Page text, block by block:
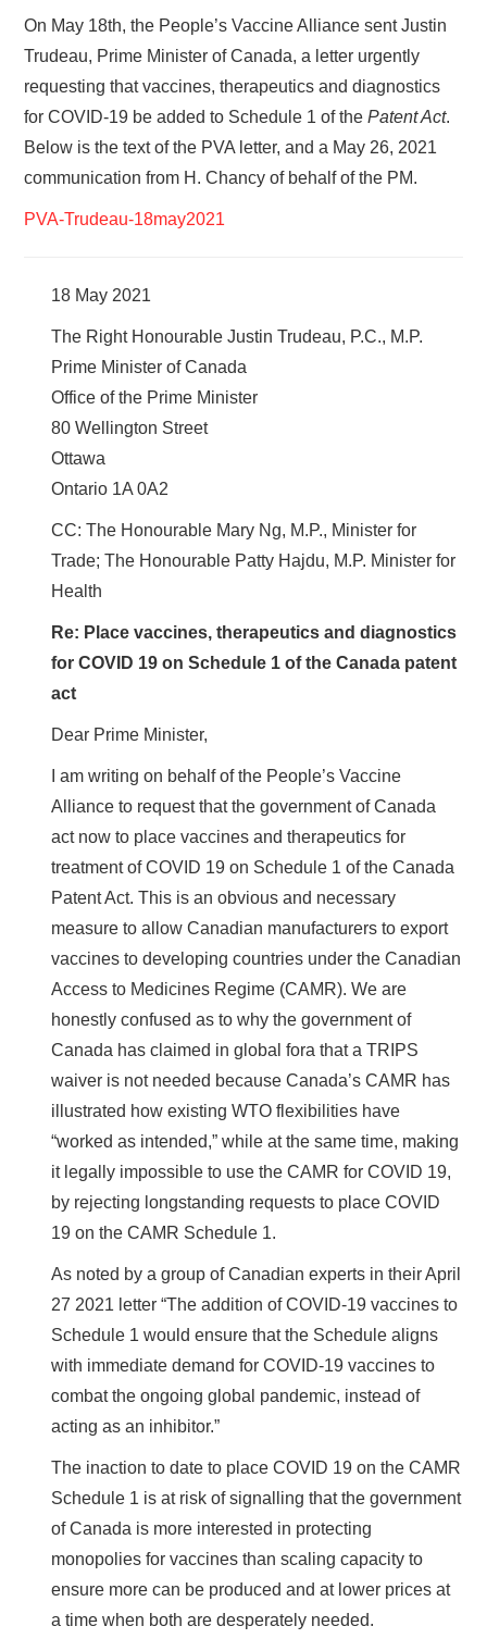
PUBLICATIONS
DONATE
On May 18th, the People’s Vaccine Alliance sent Justin
Trudeau, Prime Minister of Canada, a letter urgently
requesting that vaccines, therapeutics and diagnostics
for COVID-19 be added to Schedule 1 of thePatent Act.
Below is the text of the PVA letter, and a May 26, 2021
communication from H. Chancy of behalf of the PM.
PVA-Trudeau-18may2021
18 May 2021
The Right Honourable Justin Trudeau, P.C., M.P.
Prime Minister of Canada
Office of the Prime Minister
80 Wellington Street
Ottawa
Ontario 1A 0A2
CC: The Honourable Mary Ng, M.P., Minister for
Trade; The Honourable Patty Hajdu, M.P. Minister for
Health
Re: Place vaccines, therapeutics and diagnostics
for COVID 19 on Schedule 1 of the Canada patent
act
Dear Prime Minister,
I am writing on behalf of the People’s Vaccine
Alliance to request that the government of Canada
act now to place vaccines and therapeutics for
treatment of COVID 19 on Schedule 1 of the Canada
Patent Act. This is an obvious and necessary
measure to allow Canadian manufacturers to export
vaccines to developing countries under the Canadian
Access to Medicines Regime (CAMR). We are
honestly confused as to why the government of
Canada has claimed in global fora that a TRIPS
waiver is not needed because Canada’s CAMR has
illustrated how existing WTO flexibilities have
“worked as intended,” while at the same time, making
it legally impossible to use the CAMR for COVID 19,
by rejecting longstanding requests to place COVID
19 on the CAMR Schedule 1.
As noted by a group of Canadian experts in their April
27 2021 letter “The addition of COVID-19 vaccines to
Schedule 1 would ensure that the Schedule aligns
with immediate demand for COVID-19 vaccines to
combat the ongoing global pandemic, instead of
acting as an inhibitor.”
The inaction to date to place COVID 19 on the CAMR
Schedule 1 is at risk of signalling that the government
of Canada is more interested in protecting
monopolies for vaccines than scaling capacity to
ensure more can be produced and at lower prices at
a time when both are desperately needed.